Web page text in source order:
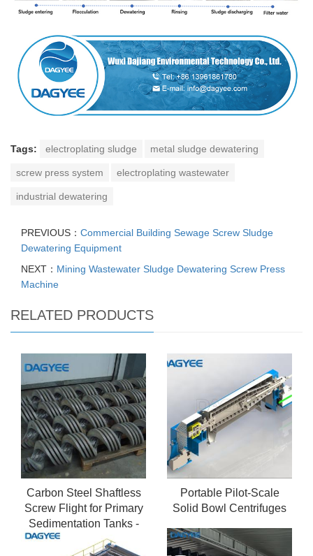
Tags: electroplating sludge metal sludge dewatering
screw press system electroplating wastewater
industrial dewatering
PREVIOUS： Commercial Building Sewage Screw Sludge
Dewatering Equipment
NEXT： Mining Wastewater Sludge Dewatering Screw Press
Machine
RELATED PRODUCTS
Carbon Steel Shaftless
Screw Flight for Primary
Sedimentation Tanks -
High Strength Design
Portable Pilot-Scale
Solid Bowl Centrifuges